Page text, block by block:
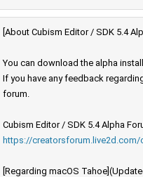
[About Cubism Editor / SDK 5.4
You can download the alpha
If you have any feedback
forum.
Cubism Editor / SDK 5.4 Alpha
https://
[Regarding macOS